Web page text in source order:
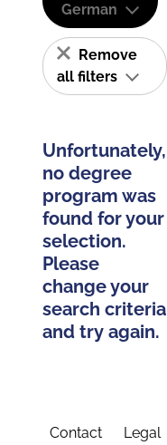
German
Remove
all filters
Unfortunately,
no degree
program was
found for your
selection.
Please
change your
search criteria
and try again.
Contact Legal